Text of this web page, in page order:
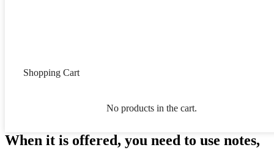
Shopping Cart
No products in the cart.
When it is offered, you need to use notes,